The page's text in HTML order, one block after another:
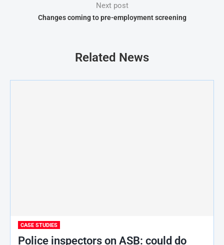
Next post
Changes coming to pre-employment screening
Related News
CASE STUDIES
Police inspectors on ASB: could do